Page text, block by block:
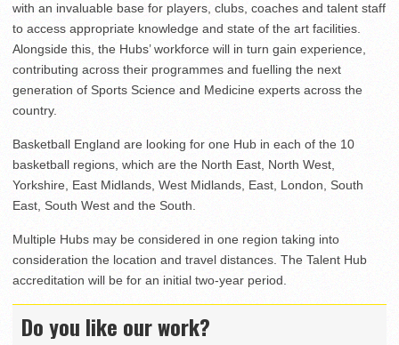
with an invaluable base for players, clubs, coaches and talent staff
to access appropriate knowledge and state of the art facilities.
Alongside this, the Hubs’ workforce will in turn gain experience,
contributing across their programmes and fuelling the next
generation of Sports Science and Medicine experts across the
country.
Basketball England are looking for one Hub in each of the 10
basketball regions, which are the North East, North West,
Yorkshire, East Midlands, West Midlands, East, London, South
East, South West and the South.
Multiple Hubs may be considered in one region taking into
consideration the location and travel distances. The Talent Hub
accreditation will be for an initial two-year period.
Do you like our work?